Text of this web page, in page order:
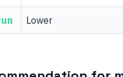
Lower